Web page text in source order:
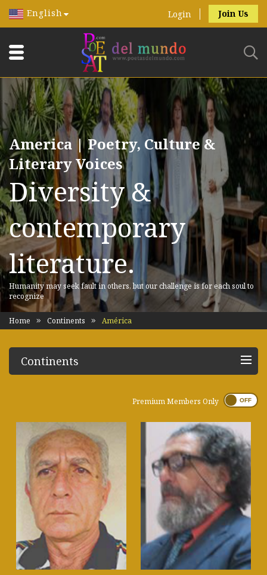
English Login Join Us
America | Poetry, Culture &
Literary Voices
Diversity &
contemporary
literature.
Humanity may seek fault in others, but our challenge is for each soul to
recognize
Home Continents América
Continents
Premium Members Only